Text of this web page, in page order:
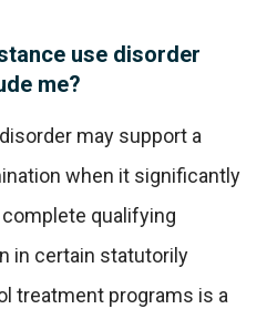
use disorder
me?
may support a
when it significantly
qualifying
in certain statutorily
treatment programs is a